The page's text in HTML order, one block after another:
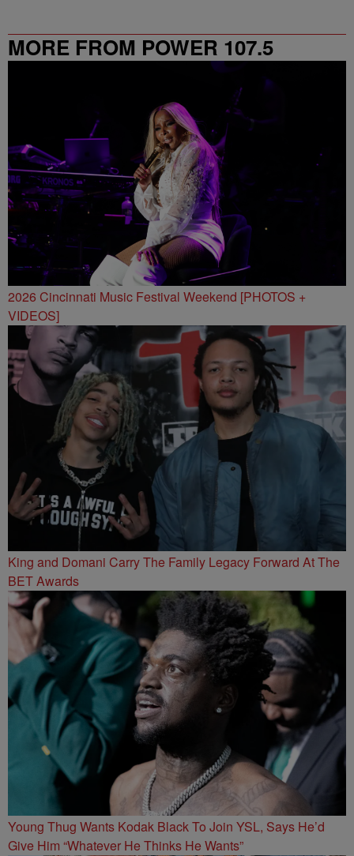
MORE FROM POWER 107.5
2026 Cincinnati Music Festival Weekend [PHOTOS +
VIDEOS]
King and Domani Carry The Family Legacy Forward At The
BET Awards
Young Thug Wants Kodak Black To Join YSL, Says He’d
Give Him “Whatever He Thinks He Wants”